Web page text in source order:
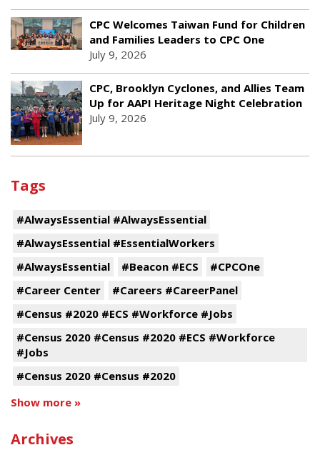
CPC Welcomes Taiwan Fund for Children
and Families Leaders to CPC One
July 9, 2026
CPC, Brooklyn Cyclones, and Allies Team
Up for AAPI Heritage Night Celebration
July 9, 2026
Tags
#AlwaysEssential #AlwaysEssential
#AlwaysEssential #EssentialWorkers
#AlwaysEssential
#Beacon #ECS
#CPCOne
#Career Center
#Careers #CareerPanel
#Census #2020 #ECS #Workforce #Jobs
#Census 2020 #Census #2020 #ECS #Workforce
#Jobs
#Census 2020 #Census #2020
Show more »
Archives